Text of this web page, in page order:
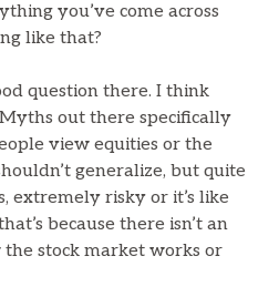
you’ve come across
like that?
question there. I think
out there specifically
view equities or the
generalize, but quite
extremely risky or it’s like
because there isn’t an
stock market works or